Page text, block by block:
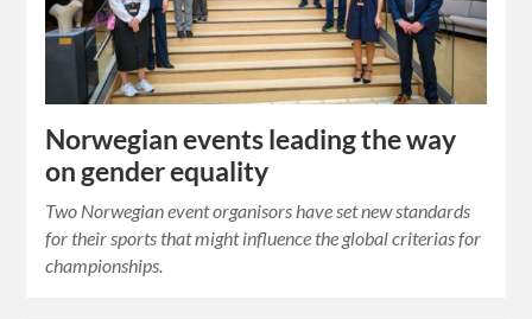
Norwegian events leading the way
on gender equality
Two Norwegian event organisors have set new standards
for their sports that might influence the global criterias for
championships.